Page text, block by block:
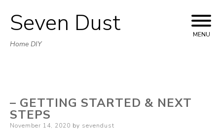
Skip
to
Seven Dust
Home DIY
MENU
– GETTING STARTED & NEXT
STEPS
Posted
November 14, 2020 by sevendust